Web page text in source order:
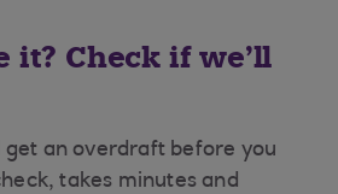
it? Check if we’ll
get an overdraft before you
takes minutes and